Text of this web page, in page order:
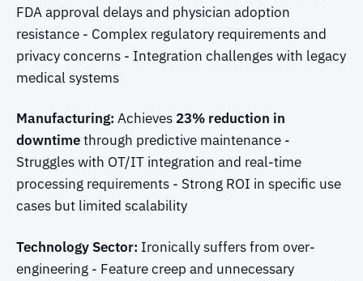
FDA approval delays and physician adoption
resistance - Complex regulatory requirements and
privacy concerns - Integration challenges with legacy
medical systems
Manufacturing: Achieves 23% reduction in
downtimethrough predictive maintenance -
Struggles with OT/IT integration and real-time
processing requirements - Strong ROI in specific use
cases but limited scalability
Technology Sector: Ironically suffers from over-
engineering - Feature creep and unnecessary